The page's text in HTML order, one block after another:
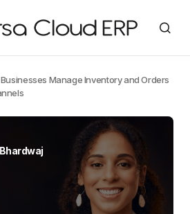
Businesses Manage Inventory and Orders